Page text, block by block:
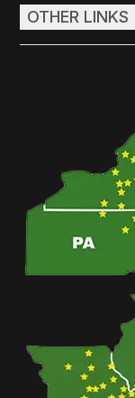
OTHER LINKS